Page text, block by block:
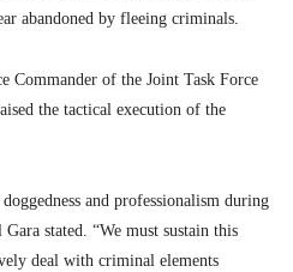
abandoned by fleeing criminals.
Commander of the Joint Task Force
the tactical execution of the
and professionalism during
stated. “We must sustain this
deal with criminal elements